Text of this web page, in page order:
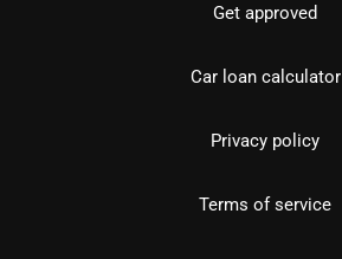
Get approved
Car loan calculator
Privacy policy
Terms of service